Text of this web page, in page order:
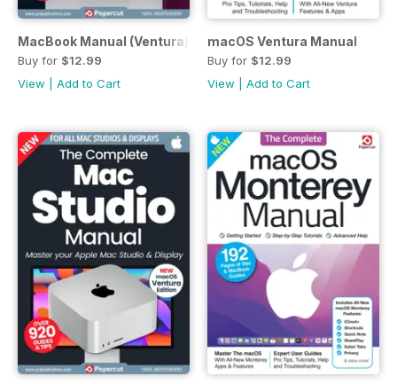
MacBook Manual (Ventura)
Buy for $12.99
View
Add to Cart
macOS Ventura Manual
Buy for $12.99
View
Add to Cart